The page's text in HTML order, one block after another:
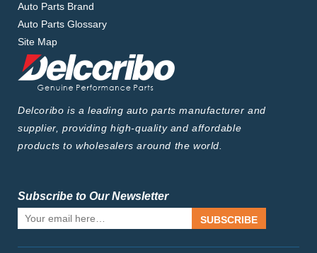
Auto Parts Brand
Auto Parts Glossary
Site Map
Delcoribo is a leading auto parts manufacturer and
supplier, providing high-quality and affordable
products to wholesalers around the world.
Subscribe to Our Newsletter
SUBSCRIBE